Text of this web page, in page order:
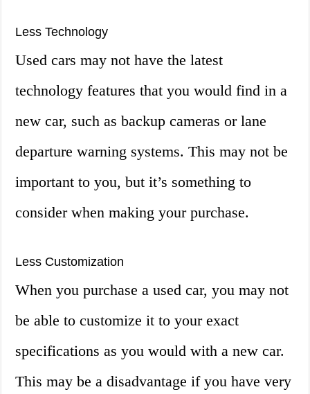
Less Technology
Used cars may not have the latest
technology features that you would find in a
new car, such as backup cameras or lane
departure warning systems. This may not be
important to you, but it’s something to
consider when making your purchase.
Less Customization
When you purchase a used car, you may not
be able to customize it to your exact
specifications as you would with a new car.
This may be a disadvantage if you have very